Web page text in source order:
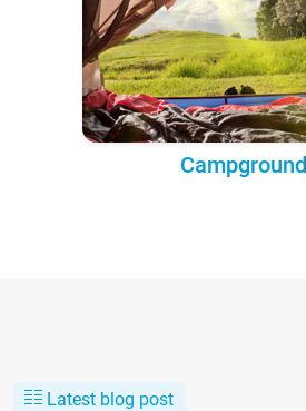
Campground
Latest blog post